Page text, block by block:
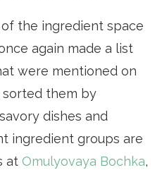
the ingredient space
again made a list
were mentioned on
sorted them by
dishes and
ingredient groups are
at Omulyovaya Bochka,